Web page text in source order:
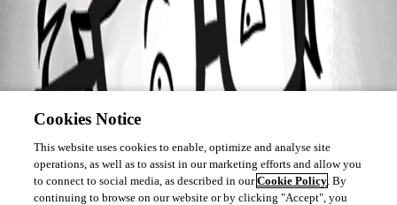
Cookies Notice
This website uses cookies to enable, optimize and analyse site
operations, as well as to assist in our marketing efforts and allow you
to connect to social media, as described in ourCookie Policy. By
continuing to browse on our website or by clicking "Accept", you